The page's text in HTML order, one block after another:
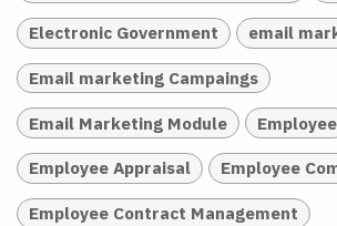
Electronic Government email
Email marketing Campaings
Email Marketing Module Employee
Employee Appraisal Employee
Employee Contract Management